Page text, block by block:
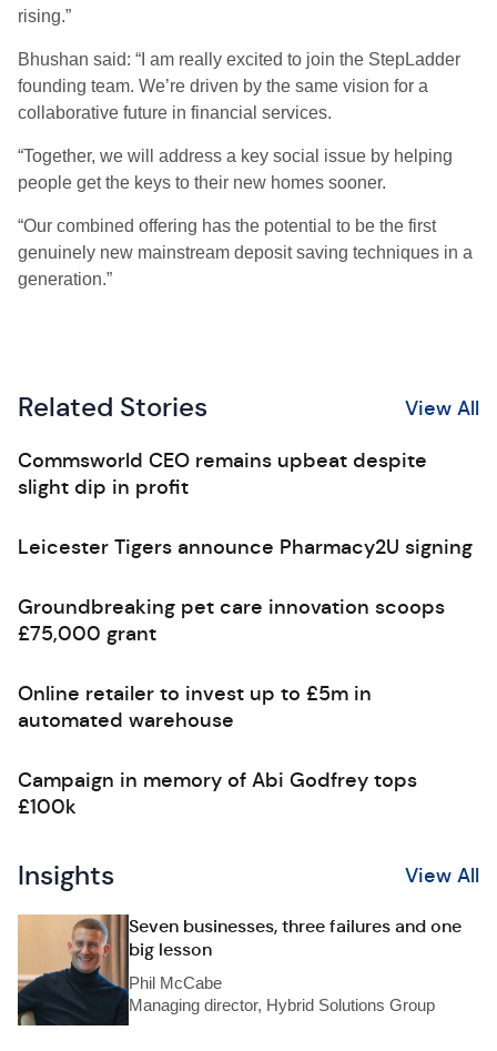
rising.”
Bhushan said: “I am really excited to join the StepLadder
founding team. We’re driven by the same vision for a
collaborative future in financial services.
“Together, we will address a key social issue by helping
people get the keys to their new homes sooner.
“Our combined offering has the potential to be the first
genuinely new mainstream deposit saving techniques in a
generation.”
Related Stories View All
Commsworld CEO remains upbeat despite
slight dip in profit
Leicester Tigers announce Pharmacy2U signing
Groundbreaking pet care innovation scoops
£75,000 grant
Online retailer to invest up to £5m in
automated warehouse
Campaign in memory of Abi Godfrey tops
£100k
Insights View All
Seven businesses, three failures and one
big lesson
Phil McCabe
Managing director, Hybrid Solutions Group